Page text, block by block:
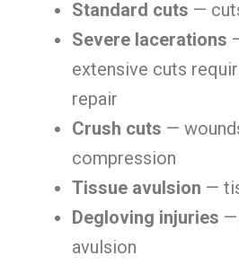
Standard cuts —
Severe lacerations
extensive cuts
repair
Crush cuts —
compression
Tissue avulsion —
Degloving injuries —
avulsion